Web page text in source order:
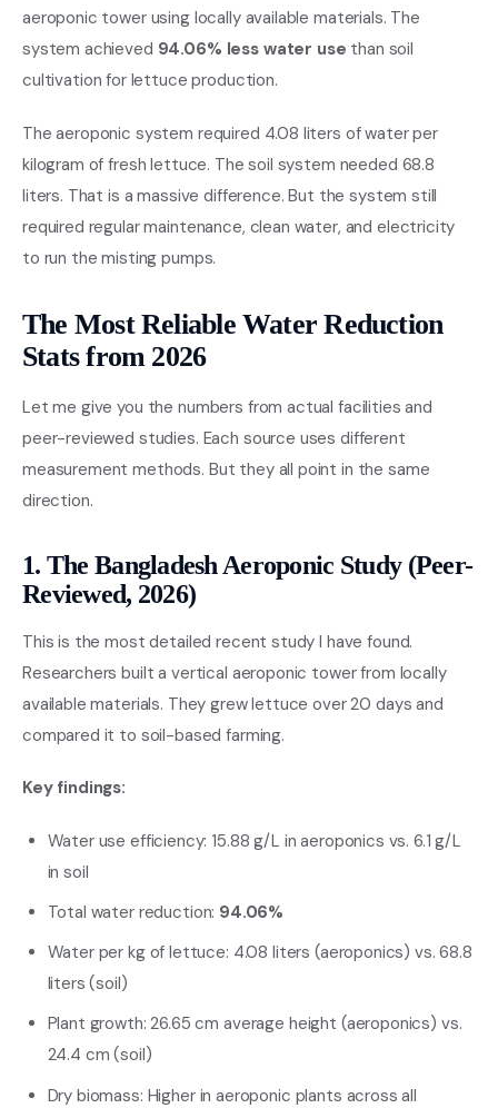
aeroponic tower using locally available materials. The
system achieved 94.06% less water use than soil
cultivation for lettuce production.
The aeroponic system required 4.08 liters of water per
kilogram of fresh lettuce. The soil system needed 68.8
liters. That is a massive difference. But the system still
required regular maintenance, clean water, and electricity
to run the misting pumps.
The Most Reliable Water Reduction
Stats from 2026
Let me give you the numbers from actual facilities and
peer-reviewed studies. Each source uses different
measurement methods. But they all point in the same
direction.
1. The Bangladesh Aeroponic Study (Peer-
Reviewed, 2026)
This is the most detailed recent study I have found.
Researchers built a vertical aeroponic tower from locally
available materials. They grew lettuce over 20 days and
compared it to soil-based farming.
Key findings:
Water use efficiency: 15.88 g/L in aeroponics vs. 6.1 g/L
in soil
Total water reduction: 94.06%
Water per kg of lettuce: 4.08 liters (aeroponics) vs. 68.8
liters (soil)
Plant growth: 26.65 cm average height (aeroponics) vs.
24.4 cm (soil)
Dry biomass: Higher in aeroponic plants across all